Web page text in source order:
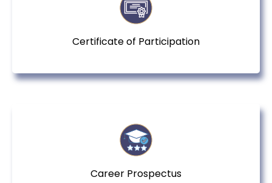
Certificate of Participation
Career Prospectus